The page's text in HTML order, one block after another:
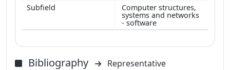
Computer structures,
systems and networks
- software
Bibliography
Representative